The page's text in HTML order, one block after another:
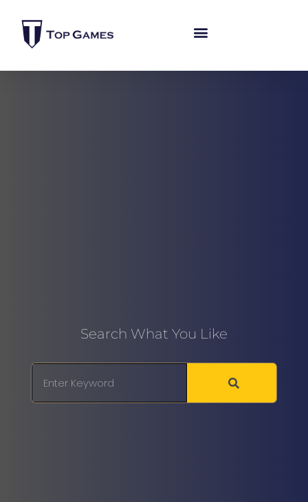
Search What You Like